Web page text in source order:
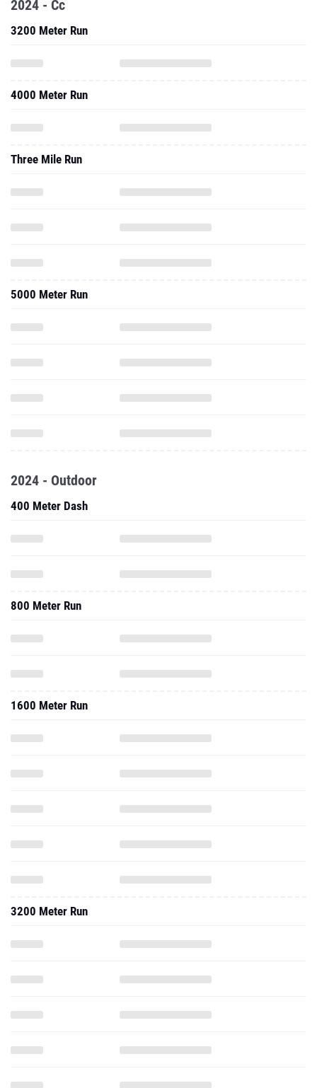
2024 - Cc
3200 Meter Run
4000 Meter Run
Three Mile Run
5000 Meter Run
2024 - Outdoor
400 Meter Dash
800 Meter Run
1600 Meter Run
3200 Meter Run